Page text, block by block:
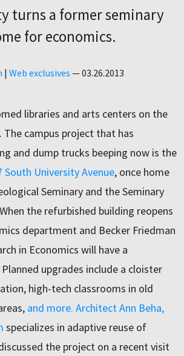
turns a former seminary
for economics.
| Web exclusives —03.26.2013
libraries and arts centers on the
The campus project that has
and dump trucks beeping now is the
University Avenue, once home
Seminary and the Seminary
the refurbished building reopens
department and Becker Friedman
in Economics will have a
upgrades include a cloister
high-tech classrooms in old
and more. Architect Ann Beha,
specializes in adaptive reuse of
the project on a recent visit